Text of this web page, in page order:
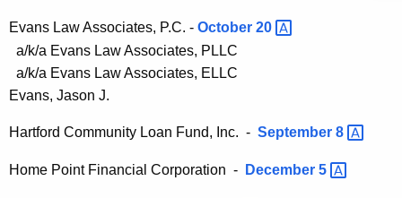
o
r
d
i
n
i
s
t
Evans Law Associates, P.C. - October 20
a/k/a Evans Law Associates, PLLC
a/k/a Evans Law Associates, ELLC
Evans, Jason J.
Hartford Community Loan Fund, Inc. - September 8
Home Point Financial Corporation - December 5